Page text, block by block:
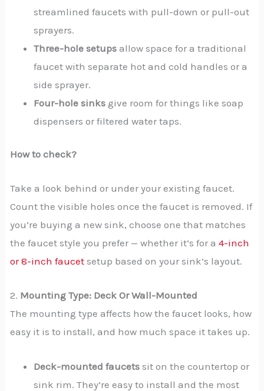
streamlined faucets with pull-down or pull-out
sprayers.
Three-hole setups allow space for a traditional
faucet with separate hot and cold handles or a
side sprayer.
Four-hole sinks give room for things like soap
dispensers or filtered water taps.
How to check?
Take a look behind or under your existing faucet.
Count the visible holes once the faucet is removed. If
you’re buying a new sink, choose one that matches
the faucet style you prefer — whether it’s for a 4-inch
or 8-inch faucet setup based on your sink’s layout.
2. Mounting Type: Deck Or Wall-Mounted
The mounting type affects how the faucet looks, how
easy it is to install, and how much space it takes up.
Deck-mounted faucets sit on the countertop or
sink rim. They’re easy to install and the most